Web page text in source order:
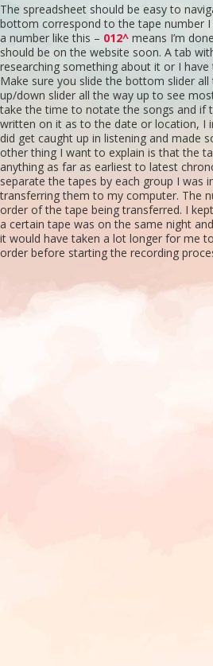
Singing the
Contact
The spreadsheet should be easy to
bottom correspond to the tape number
a number like this – 012^ means I’m
should be on the website soon. A tab
researching something about it or I
Make sure you slide the bottom slider
up/down slider all the way up to see
take the time to notate the songs and if
written on it as to the date or location, I
did get caught up in listening and made
other thing I want to explain is that the
anything as far as earliest to latest
separate the tapes by each group I was
transferring them to my computer. The
order of the tape being transferred. I
a certain tape was on the same night
it would have taken a lot longer for me
order before starting the recording